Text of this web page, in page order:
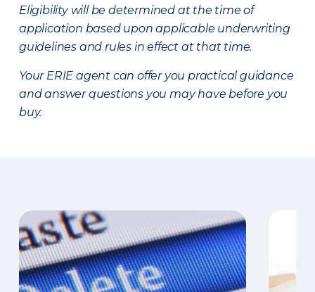
Eligibility will be determined at the time of
application based upon applicable underwriting
guidelines and rules in effect at that time.
Your ERIE agent can offer you practical guidance
and answer questions you may have before you
buy.